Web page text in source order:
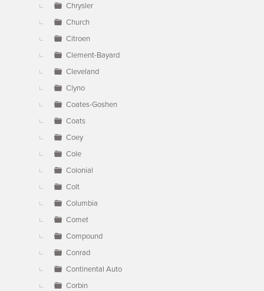
Chrysler
Church
Citroen
Clement-Bayard
Cleveland
Clyno
Coates-Goshen
Coats
Coey
Cole
Colonial
Colt
Columbia
Comet
Compound
Conrad
Continental Auto
Corbin